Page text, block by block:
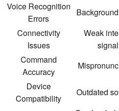
Voice Recognition
Errors
Connectivity
Issues
Weak
signal
Command
Accuracy
Device
Compatibility
Outdated